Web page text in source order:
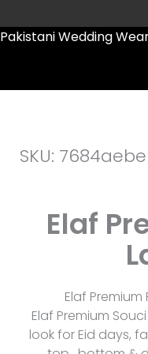
Pakistani Wedding
SKU:
Elaf
Elaf Premium
Elaf Premium
look for Eid days,